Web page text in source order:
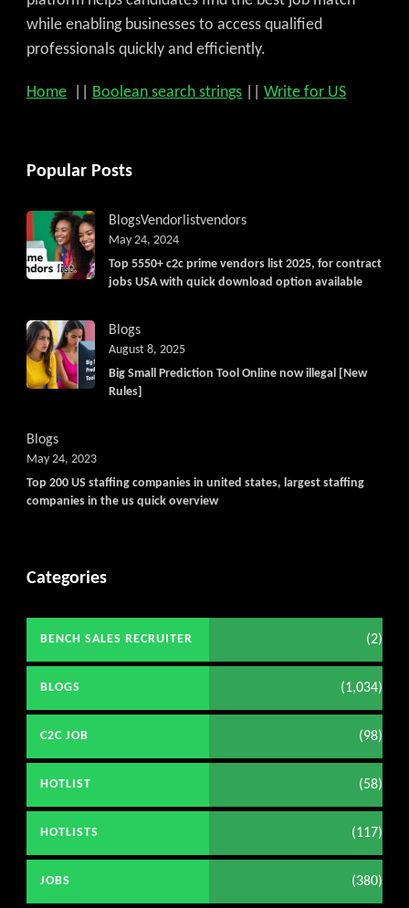
while enabling businesses to access qualified
professionals quickly and efficiently.
Home Boolean search strings Write for US
Popular Posts
BlogsVendorlistvendors
Top 5550+ c2c prime vendors list 2025, for contract
jobs USA with quick download option available
May 24, 2024
Blogs
Big Small Prediction Tool Online now illegal [New
Rules]
August 8, 2025
Blogs
Top 200 US staffing companies in united states, largest staffing
companies in the us quick overview
May 24, 2023
Categories
BENCH SALES RECRUITER (2)
BLOGS (1,034)
C2C JOB (98)
HOTLIST (58)
HOTLISTS (117)
JOBS (380)